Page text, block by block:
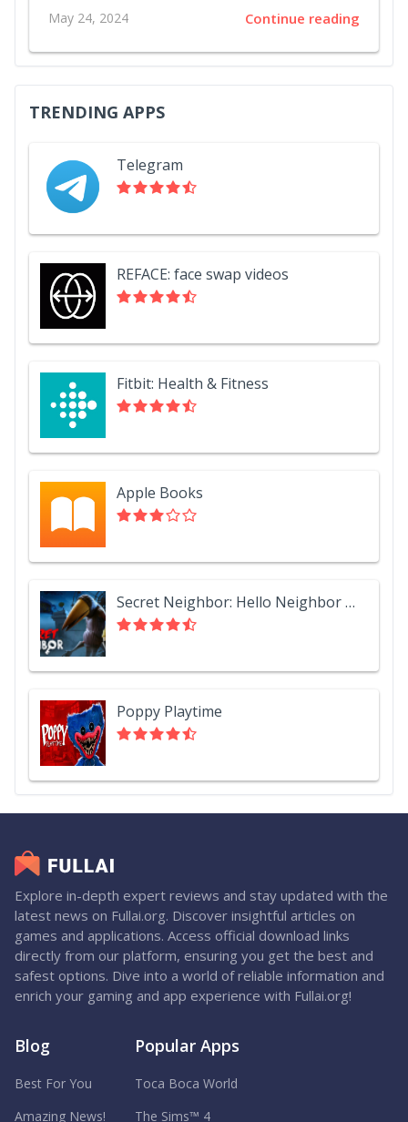
May 24, 2024 Continue reading
TRENDING APPS
Telegram
REFACE: face swap videos
Fitbit: Health & Fitness
Apple Books
Secret Neighbor: Hello Neighbor Multiplayer
Poppy Playtime
Explore in-depth expert reviews and stay updated with the
latest news on Fullai.org. Discover insightful articles on
games and applications. Access official download links
directly from our platform, ensuring you get the best and
safest options. Dive into a world of reliable information and
enrich your gaming and app experience with Fullai.org!
Blog
Best For You
Amazing News!
Popular Apps
Toca Boca World
The Sims™ 4